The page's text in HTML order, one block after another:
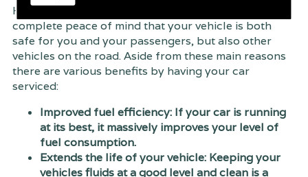
Having your car regularly serviced gives you
complete peace of mind that your vehicle is both
safe for you and your passengers, but also other
vehicles on the road. Aside from these main reasons
there are various benefits by having your car
serviced:
Improved fuel efficiency: If your car is running
at its best, it massively improves your level of
fuel consumption.
Extends the life of your vehicle: Keeping your
vehicles fluids at a good level and clean is a